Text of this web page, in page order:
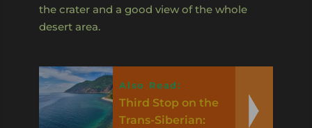
the crater and a good view of the whole
desert area.
Also Read:
Third Stop on the
Trans-Siberian: